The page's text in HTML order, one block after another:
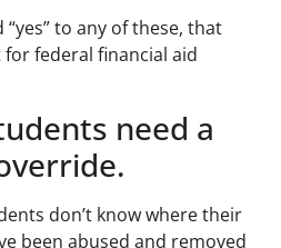
to any of these, that
federal financial aid
need a
don’t know where their
been abused and removed